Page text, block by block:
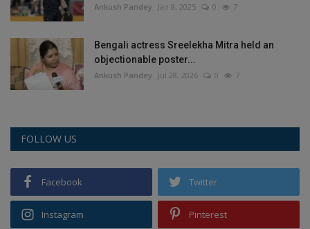
Ankush Pandey Jan 8, 2025 0 7
Bengali actress Sreelekha Mitra held an
objectionable poster...
Ankush Pandey Jul 28, 2026 0 7
FOLLOW US
Facebook Twitter
Instagram Pinterest